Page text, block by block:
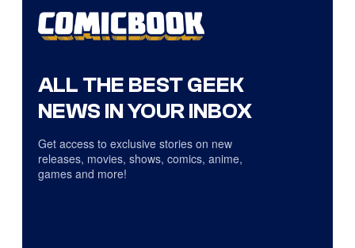
ALL THE BEST GEEK
NEWS IN YOUR INBOX
Get access to exclusive stories on new
releases, movies, shows, comics, anime,
games and more!